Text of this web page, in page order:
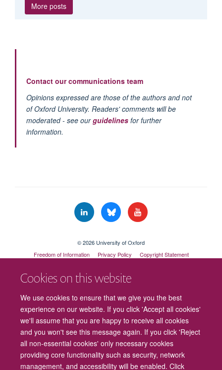
Cookies on this website
We use cookies to ensure that we give you the best
experience on our website. If you click 'Accept all cookies'
we'll assume that you are happy to receive all cookies
and you won't see this message again. If you click 'Reject
all non-essential cookies' only necessary cookies
providing core functionality such as security, network
management, and accessibility will be enabled. Click
More posts
Contact our communications team
Opinions expressed are those of the authors and not
of Oxford University. Readers' comments will be
moderated - see ourguidelinesfor further
information.
© 2026 University of Oxford
Freedom of Information
Privacy Policy
Copyright Statement